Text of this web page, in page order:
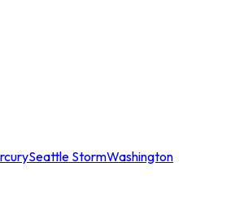
Seattle StormWashington